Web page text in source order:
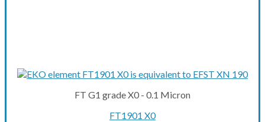
FT G1 grade X0 - 0.1 Micron
FT1901 X0